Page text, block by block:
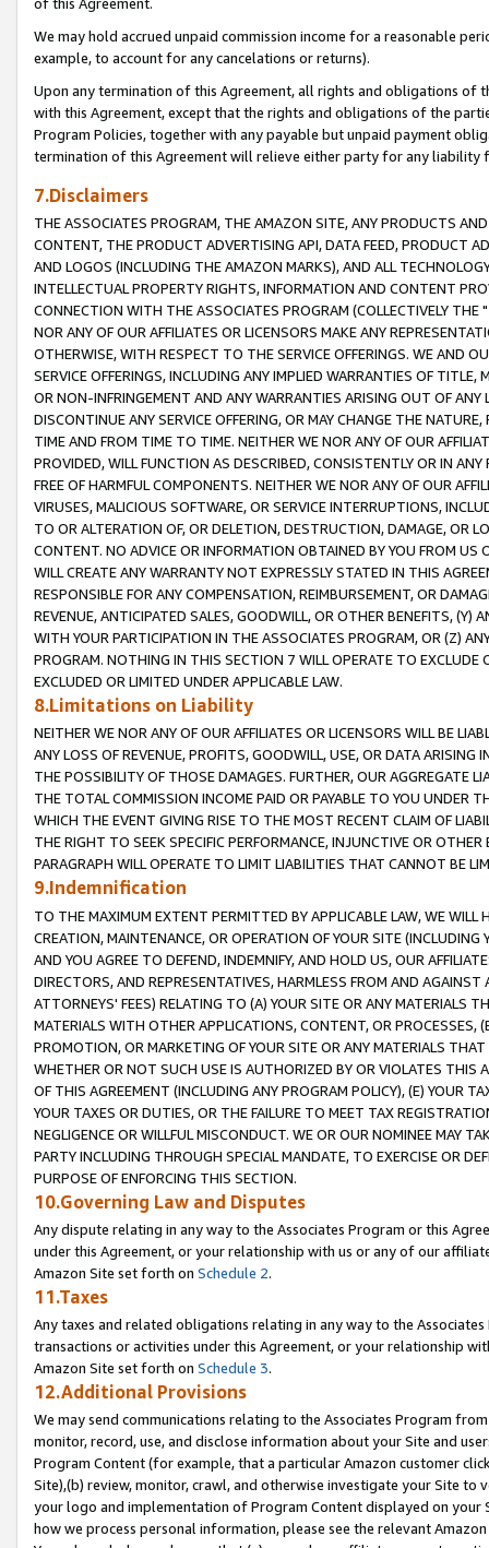
We may hold accrued unpaid commission income for a reasonable
example, to account for any cancelations or returns).
Upon any termination of this Agreement, all rights and obligations of
with this Agreement, except that the rights and obligations of the
Program Policies, together with any payable but unpaid payment
termination of this Agreement will relieve either party for any liability
7.Disclaimers
THE ASSOCIATES PROGRAM, THE AMAZON SITE, ANY PRODUCTS
CONTENT, THE PRODUCT ADVERTISING API, DATA FEED, PRODUCT
AND LOGOS (INCLUDING THE AMAZON MARKS), AND ALL
INTELLECTUAL PROPERTY RIGHTS, INFORMATION AND CONTENT
CONNECTION WITH THE ASSOCIATES PROGRAM (COLLECTIVELY THE "
NOR ANY OF OUR AFFILIATES OR LICENSORS MAKE ANY
OTHERWISE, WITH RESPECT TO THE SERVICE OFFERINGS. WE AND
SERVICE OFFERINGS, INCLUDING ANY IMPLIED WARRANTIES OF
OR NON-INFRINGEMENT AND ANY WARRANTIES ARISING OUT OF ANY
DISCONTINUE ANY SERVICE OFFERING, OR MAY CHANGE THE
TIME AND FROM TIME TO TIME. NEITHER WE NOR ANY OF OUR
PROVIDED, WILL FUNCTION AS DESCRIBED, CONSISTENTLY OR IN
FREE OF HARMFUL COMPONENTS. NEITHER WE NOR ANY OF OUR
VIRUSES, MALICIOUS SOFTWARE, OR SERVICE INTERRUPTIONS,
TO OR ALTERATION OF, OR DELETION, DESTRUCTION, DAMAGE, OR
CONTENT. NO ADVICE OR INFORMATION OBTAINED BY YOU FROM
WILL CREATE ANY WARRANTY NOT EXPRESSLY STATED IN THIS
RESPONSIBLE FOR ANY COMPENSATION, REIMBURSEMENT, OR
REVENUE, ANTICIPATED SALES, GOODWILL, OR OTHER BENEFITS,
WITH YOUR PARTICIPATION IN THE ASSOCIATES PROGRAM, OR (Z)
PROGRAM. NOTHING IN THIS SECTION 7 WILL OPERATE TO
EXCLUDED OR LIMITED UNDER APPLICABLE LAW.
8.Limitations on Liability
NEITHER WE NOR ANY OF OUR AFFILIATES OR LICENSORS WILL BE
ANY LOSS OF REVENUE, PROFITS, GOODWILL, USE, OR DATA ARISING
THE POSSIBILITY OF THOSE DAMAGES. FURTHER, OUR AGGREGATE
THE TOTAL COMMISSION INCOME PAID OR PAYABLE TO YOU UNDER
WHICH THE EVENT GIVING RISE TO THE MOST RECENT CLAIM OF
THE RIGHT TO SEEK SPECIFIC PERFORMANCE, INJUNCTIVE OR
PARAGRAPH WILL OPERATE TO LIMIT LIABILITIES THAT CANNOT BE
9.Indemnification
TO THE MAXIMUM EXTENT PERMITTED BY APPLICABLE LAW, WE WILL
CREATION, MAINTENANCE, OR OPERATION OF YOUR SITE (INCLUDING
AND YOU AGREE TO DEFEND, INDEMNIFY, AND HOLD US, OUR
DIRECTORS, AND REPRESENTATIVES, HARMLESS FROM AND
ATTORNEYS' FEES) RELATING TO (A) YOUR SITE OR ANY MATERIALS
MATERIALS WITH OTHER APPLICATIONS, CONTENT, OR PROCESSES,
PROMOTION, OR MARKETING OF YOUR SITE OR ANY MATERIALS
WHETHER OR NOT SUCH USE IS AUTHORIZED BY OR VIOLATES THIS
OF THIS AGREEMENT (INCLUDING ANY PROGRAM POLICY), (E) YOUR
YOUR TAXES OR DUTIES, OR THE FAILURE TO MEET TAX
NEGLIGENCE OR WILLFUL MISCONDUCT. WE OR OUR NOMINEE MAY
PARTY INCLUDING THROUGH SPECIAL MANDATE, TO EXERCISE OR
PURPOSE OF ENFORCING THIS SECTION.
10.Governing Law and Disputes
Any dispute relating in any way to the Associates Program or this
under this Agreement, or your relationship with us or any of our
Amazon Site set forth on Schedule 2.
11.Taxes
Any taxes and related obligations relating in any way to the
transactions or activities under this Agreement, or your relationship
Amazon Site set forth on Schedule 3.
12.Additional Provisions
We may send communications relating to the Associates Program
monitor, record, use, and disclose information about your Site and
Program Content (for example, that a particular Amazon customer
Site),(b) review, monitor, crawl, and otherwise investigate your Site
your logo and implementation of Program Content displayed on
how we process personal information, please see the relevant